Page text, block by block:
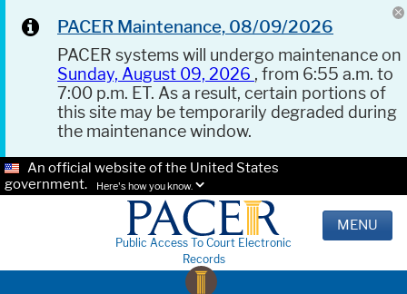
PACER Maintenance, 08/09/2026
PACER systems will undergo maintenance on
Sunday, August 09, 2026 , from 6:55 a.m. to
7:00 p.m. ET. As a result, certain portions of
this site may be temporarily degraded during
the maintenance window.
An official website of the United States
government.
Here's how you know.
Public Access To Court Electronic
Records
MENU